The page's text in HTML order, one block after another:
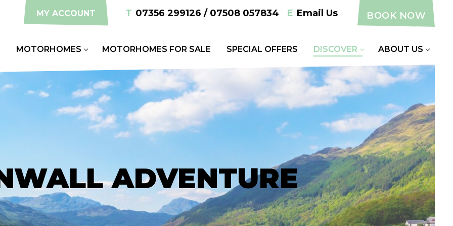
MY ACCOUNT T 07356 299126 / 07508 057834 E Email Us BOOK NOW
MOTORHOMES MOTORHOMES FOR SALE SPECIAL OFFERS DISCOVER ABOUT US
ADVENTURE